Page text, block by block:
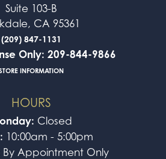
Suite 103-B
CA 95361
(209) 847-1131
Only: 209-844-9866
INFORMATION
HOURS
Closed
10:00am - 5:00pm
By Appointment Only